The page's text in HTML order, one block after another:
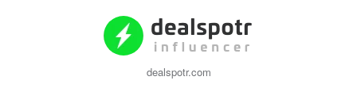
dealspotr.com